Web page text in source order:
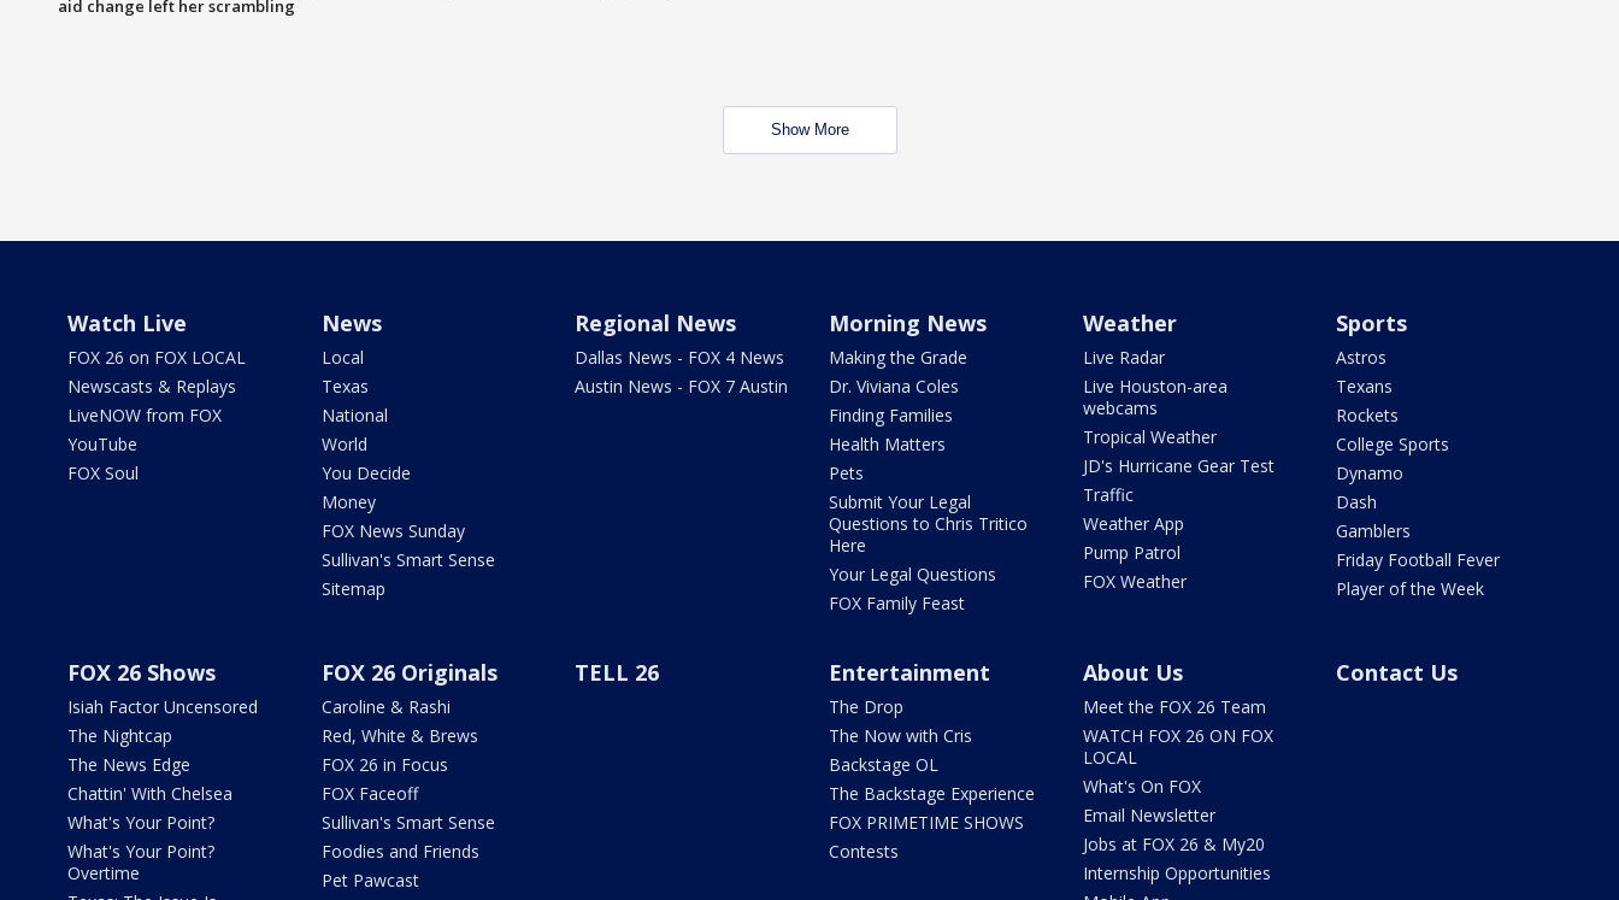
aid change left her scrambling
Show More
Watch Live
FOX 26 on FOX LOCAL
Newscasts & Replays
LiveNOW from FOX
YouTube
FOX Soul
News
Local
Texas
National
World
You Decide
Money
FOX News Sunday
Sullivan's Smart Sense
Sitemap
Regional News
Dallas News - FOX 4 News
Austin News - FOX 7 Austin
Morning News
Making the Grade
Dr. Viviana Coles
Finding Families
Health Matters
Pets
Submit Your Legal
Questions to Chris Tritico
Here
Your Legal Questions
FOX Family Feast
Weather
Live Radar
Live Houston-area
webcams
Tropical Weather
JD's Hurricane Gear Test
Traffic
Weather App
Pump Patrol
FOX Weather
Sports
Astros
Texans
Rockets
College Sports
Dynamo
Dash
Gamblers
Friday Football Fever
Player of the Week
FOX 26 Shows
Isiah Factor Uncensored
The Nightcap
The News Edge
Chattin' With Chelsea
What's Your Point?
What's Your Point?
Overtime
FOX 26 Originals
Caroline & Rashi
Red, White & Brews
FOX 26 in Focus
FOX Faceoff
Sullivan's Smart Sense
Foodies and Friends
Pet Pawcast
TELL 26 Entertainment
The Drop
The Now with Cris
Backstage OL
The Backstage Experience
FOX PRIMETIME SHOWS
Contests
About Us
Meet the FOX 26 Team
WATCH FOX 26 ON FOX
LOCAL
What's On FOX
Email Newsletter
Jobs at FOX 26 & My20
Internship Opportunities
Contact Us